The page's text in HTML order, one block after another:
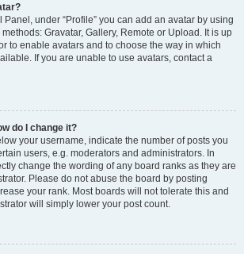
under “Profile” you can add an avatar by using
Gravatar, Gallery, Remote or Upload. It is up
to enable avatars and to choose the way in which
If you are unable to use avatars, contact a
do I change it?
your username, indicate the number of posts you
users, e.g. moderators and administrators. In
change the wording of any board ranks as they are
Please do not abuse the board by posting
your rank. Most boards will not tolerate this and
will simply lower your post count.